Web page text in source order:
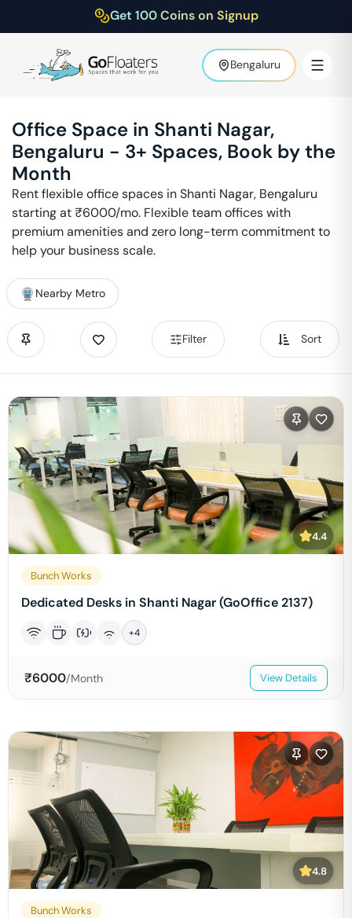
Get 100 Coins on Signup
Bengaluru
Office Space in Shanti Nagar,
Bengaluru - 3+ Spaces, Book by the
Month
Rent flexible office spaces inShanti Nagar, Bengaluru
starting at ₹6000/mo. Flexible team offices with
premium amenities and zero long-term commitment to
help your business scale.
Nearby Metro
Filter Sort
4.4
Bunch Works
Dedicated Desks in Shanti Nagar (GoOffice 2137)
+4
₹6000/Month View Details
4.8
Bunch Works